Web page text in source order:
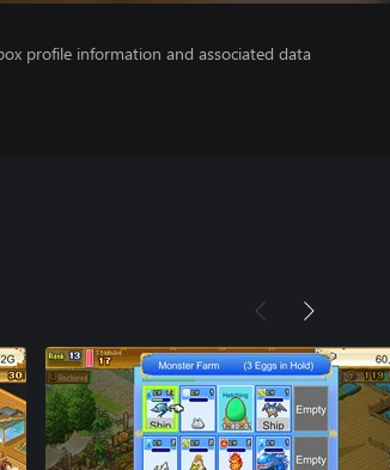
profile information and associated data